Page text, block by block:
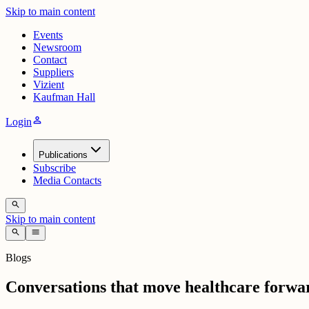
Skip to main content
Events
Newsroom
Contact
Suppliers
Vizient
Kaufman Hall
Loginperson
Publications
Subscribe
Media Contacts
search
Skip to main content
search menu
Blogs
Conversations that move healthcare